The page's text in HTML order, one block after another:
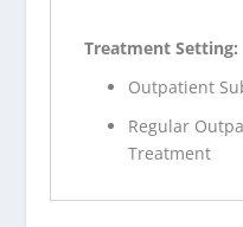
Treatment Setting:
Outpatient
Regular
Treatment